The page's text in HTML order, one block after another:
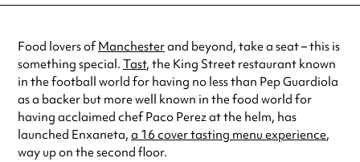
Always double check opening hours with the venue before making a
special visit.
Food lovers ofManchesterand beyond, take a seat – this is
something special. Tast, the King Street restaurant known
in the football world for having no less than Pep Guardiola
as a backer but more well known in the food world for
having acclaimed chef Paco Perez at the helm, has
launched Enxaneta, a 16 cover tasting menu experience,
way up on the second floor.